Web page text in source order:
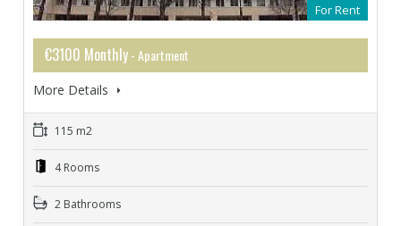
For Rent
€3100 Monthly- Apartment
More Details
115 m2
4 Rooms
2 Bathrooms